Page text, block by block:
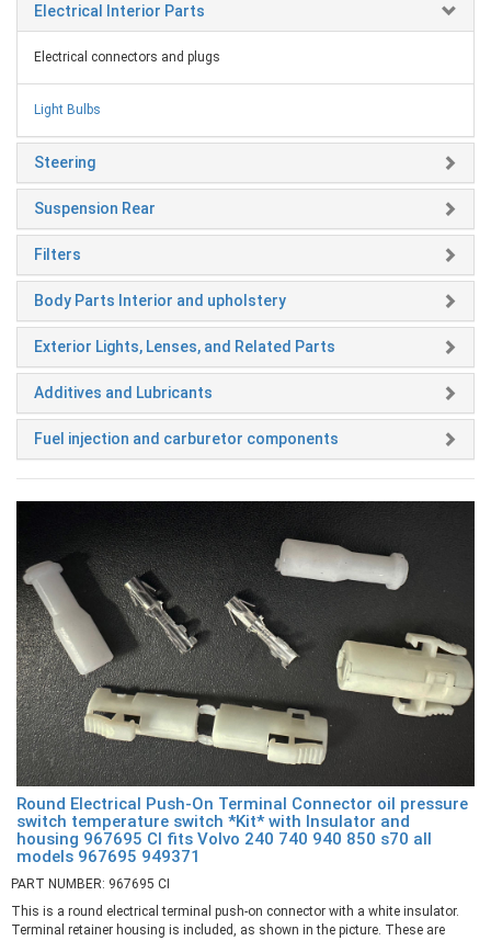
Electrical Interior Parts
Electrical connectors and plugs
Light Bulbs
Steering
Suspension Rear
Filters
Body Parts Interior and upholstery
Exterior Lights, Lenses, and Related Parts
Additives and Lubricants
Fuel injection and carburetor components
Round Electrical Push-On Terminal Connector oil pressure
switch temperature switch *Kit* with Insulator and
housing 967695 CI fits Volvo 240 740 940 850 s70 all
models 967695 949371
PART NUMBER: 967695 CI
This is a round electrical terminal push-on connector with a white insulator.
Terminal retainer housing is included, as shown in the picture. These are